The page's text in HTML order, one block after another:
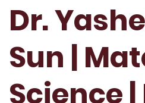
Dr.
Sun |
Science |